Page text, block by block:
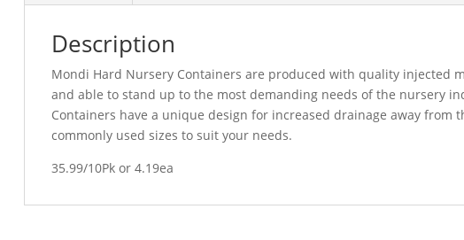
Description
Mondi Hard Nursery Containers are produced with quality injected
and able to stand up to the most demanding needs of the nursery
Containers have a unique design for increased drainage away from
commonly used sizes to suit your needs.
35.99/10Pk or 4.19ea